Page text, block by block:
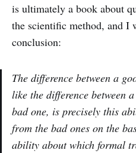
is ultimately a book about
the scientific method, and
conclusion:
The difference between a
like the difference between
bad one, is precisely this
from the bad ones on the
ability about which formal